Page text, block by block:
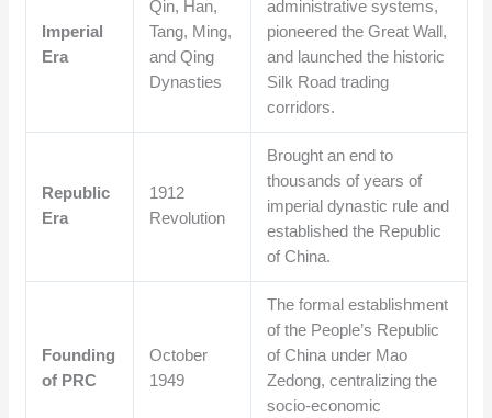
Imperial
Era
Qin, Han,
Tang, Ming,
and Qing
Dynasties
administrative systems,
pioneered the Great Wall,
and launched the historic
Silk Road trading
corridors.
Republic
Era
1912
Revolution
Brought an end to
thousands of years of
imperial dynastic rule and
established the Republic
of China.
Founding
of PRC
October
1949
The formal establishment
of the People’s Republic
of China under Mao
Zedong, centralizing the
socio-economic